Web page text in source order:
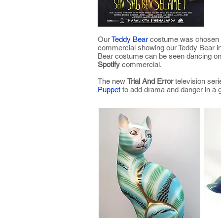
OurTeddy Bear costume was
commercial showing our Teddy Bear
Bear costume can be seen dancing
Spotify commercial.
The new Trial And Errortelevision
Puppet to add drama and danger in a